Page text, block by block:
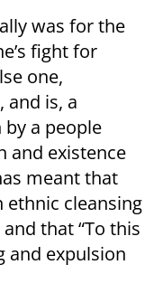
was for the
fight for
one,
and is, a
a people
and existence
meant that
ethnic cleansing
that “To this
and expulsion